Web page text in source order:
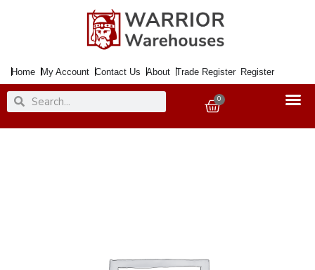
Home My Account Contact Us About Trade Register Register
SearchSearch 0
Basket